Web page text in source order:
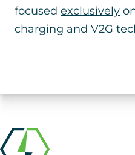
focused exclusively
charging and V2G